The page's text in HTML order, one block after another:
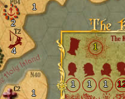
1 1 1
1
2
4
1
1